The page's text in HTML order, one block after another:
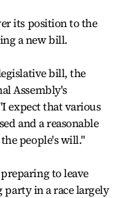
its position to the
a new bill.
bill, the
Assembly's
expect that various
and a reasonable
people's will."
to leave
in a race largely